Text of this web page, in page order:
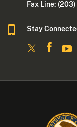
Fax Line:
Stay